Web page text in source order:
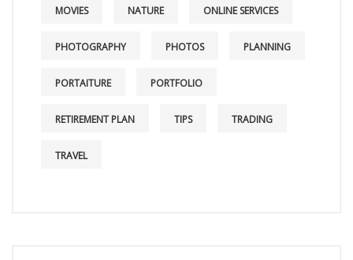
MOVIES NATURE ONLINE SERVICES
PHOTOGRAPHY PHOTOS PLANNING
PORTAITURE PORTFOLIO
RETIREMENT PLAN TIPS TRADING
TRAVEL